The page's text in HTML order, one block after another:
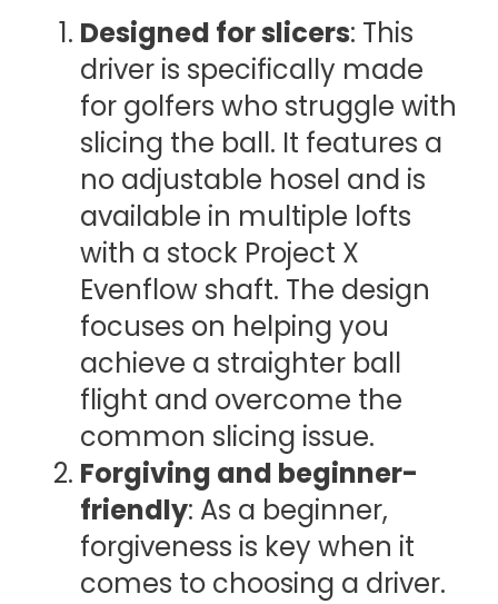
Designed for slicers: This
driver is specifically made
for golfers who struggle with
slicing the ball. It features a
no adjustable hosel and is
available in multiple lofts
with a stock Project X
Evenflow shaft. The design
focuses on helping you
achieve a straighter ball
flight and overcome the
common slicing issue.
Forgiving and beginner-
friendly: As a beginner,
forgiveness is key when it
comes to choosing a driver.